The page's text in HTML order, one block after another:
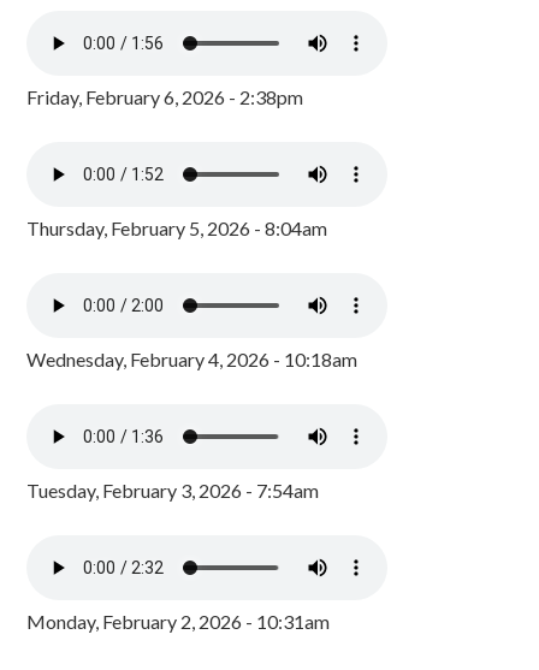
Friday, February 6, 2026 - 2:38pm
Thursday, February 5, 2026 - 8:04am
Wednesday, February 4, 2026 - 10:18am
Tuesday, February 3, 2026 - 7:54am
Monday, February 2, 2026 - 10:31am